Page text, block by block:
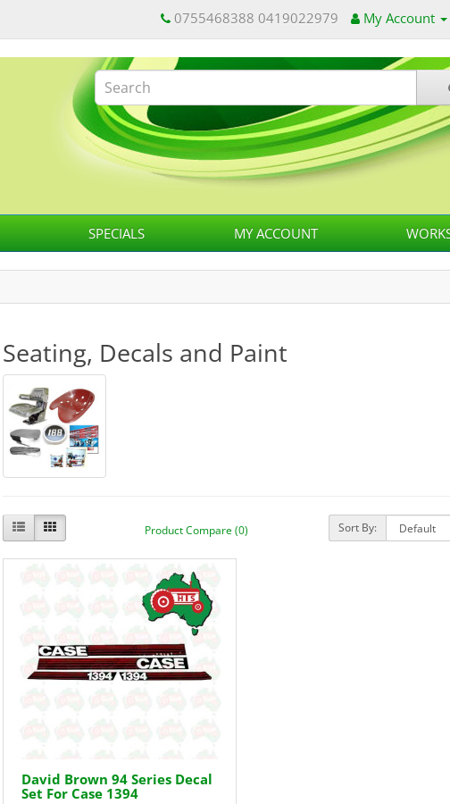
0755468388 0419022979 My Account
SPECIALS MY ACCOUNT
Seating, Decals and Paint
Product Compare (0) Sort By:
David Brown 94 Series Decal
Set For Case 1394